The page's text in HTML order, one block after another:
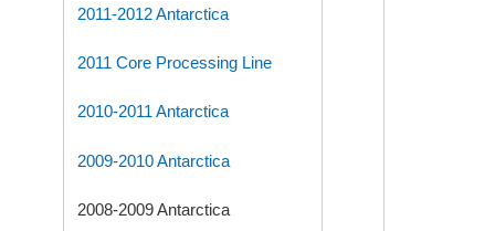
2011-2012 Antarctica
2011 Core Processing Line
2010-2011 Antarctica
2009-2010 Antarctica
2008-2009 Antarctica